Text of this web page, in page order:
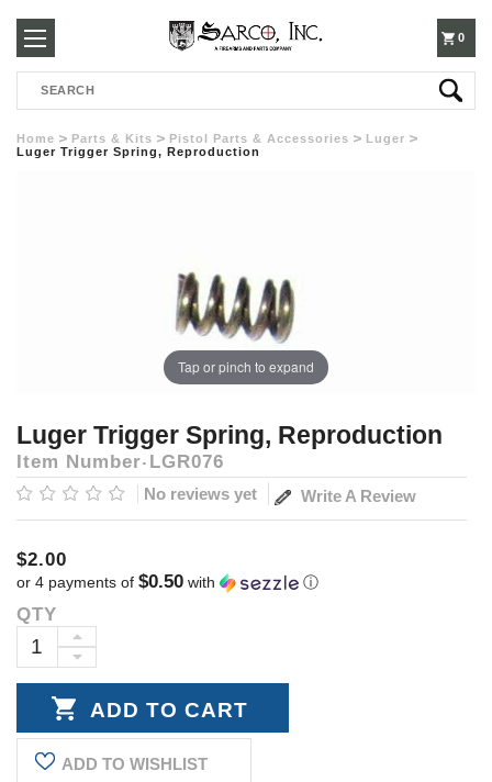
250-
3960
0
Search
Home Parts & Kits Pistol Parts & Accessories
Luger
Luger Trigger Spring, Reproduction
Tap or pinch to expand
Luger Trigger Spring, Reproduction
Item Number LGR076
No reviews yet Write A Review
$2.00
or 4 payments of $0.50 with ⓘ
Current
Stock:
QTY
DECREASE
INCREASE
QUANTITY:
ADD TO WISHLIST